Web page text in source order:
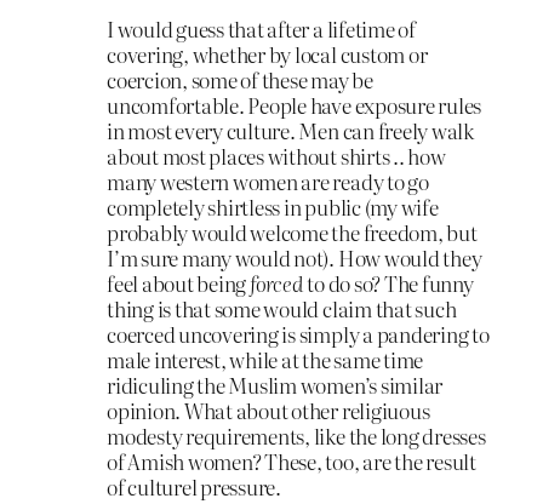
I would guess that after a lifetime of
covering, whether by local custom or
coercion, some of these may be
uncomfortable. People have exposure rules
in most every culture. Men can freely walk
about most places without shirts .. how
many western women are ready to go
completely shirtless in public (my wife
probably would welcome the freedom, but
I’m sure many would not). How would they
feel about beingforcedto do so? The funny
thing is that some would claim that such
coerced uncovering is simply a pandering to
male interest, while at the same time
ridiculing the Muslim women’s similar
opinion. What about other religiuous
modesty requirements, like the long dresses
of Amish women? These, too, are the result
of culturel pressure.